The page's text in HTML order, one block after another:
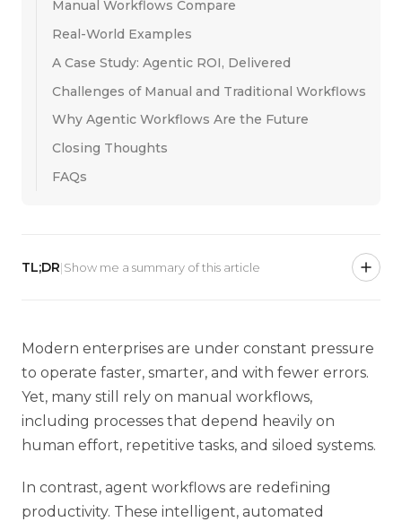
Manual Workflows Compare
Real-World Examples
A Case Study: Agentic ROI, Delivered
Challenges of Manual and Traditional Workflows
Why Agentic Workflows Are the Future
Closing Thoughts
FAQs
TL;DR|Show me a summary of this article
Modern enterprises are under constant pressure
to operate faster, smarter, and with fewer errors.
Yet, many still rely on manual workflows,
including processes that depend heavily on
human effort, repetitive tasks, and siloed systems.
In contrast, agent workflows are redefining
productivity. These intelligent, automated